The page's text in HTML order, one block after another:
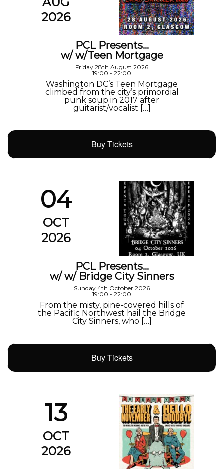
2026
PCL Presents…
w/ w/Teen Mortgage
Friday 28th August 2026
19:00 - 22:00
Washington DC’s Teen Mortgage
climbed from the city’s primordial
punk soup in 2017 after
guitarist/vocalist […]
Buy Tickets
04
OCT
2026
PCL Presents…
w/ w/ Bridge City Sinners
Sunday 4th October 2026
19:00 - 22:00
From the misty, pine-covered hills of
the Pacific Northwest hail the Bridge
City Sinners, who […]
Buy Tickets
13
OCT
2026